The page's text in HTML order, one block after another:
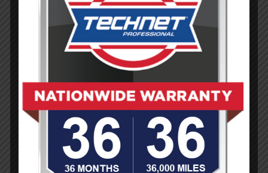
Air Conditioning & Heating (HVAC)
Brake Service, Repair and Replacement
Collision and Auto Body Repair
Diagnostic Services
Tune-ups
Oil Change Services
Auto Steering System and Suspension
Service
Tire Sales and Service(You are here)
Transmission Repair and Maintenance